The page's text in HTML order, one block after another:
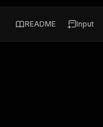
README Input